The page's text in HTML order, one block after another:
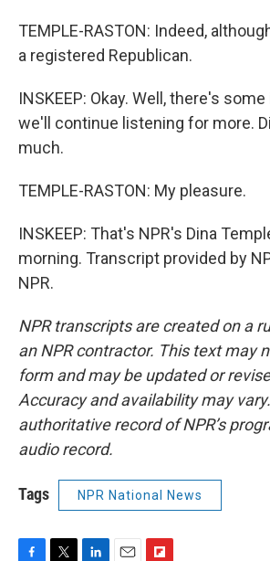
TEMPLE-RASTON: Indeed,
a registered Republican.
INSKEEP: Okay. Well, there's
we'll continue listening for more.
much.
TEMPLE-RASTON: My pleasure.
INSKEEP: That's NPR's Dina
morning. Transcript provided by
NPR.
NPR transcripts are created on a
an NPR contractor. This text may
form and may be updated or
Accuracy and availability may
authoritative record of NPR’s
audio record.
Tags NPR National News